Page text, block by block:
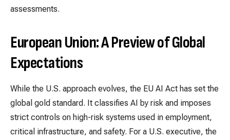
assessments.
European Union:A Preview of Global
Expectations
While the U.S. approach evolves, the EU AI Act has set the
global gold standard. It classifies AI by risk and imposes
strict controls on high-risk systems used in employment,
critical infrastructure, and safety. For a U.S. executive, the